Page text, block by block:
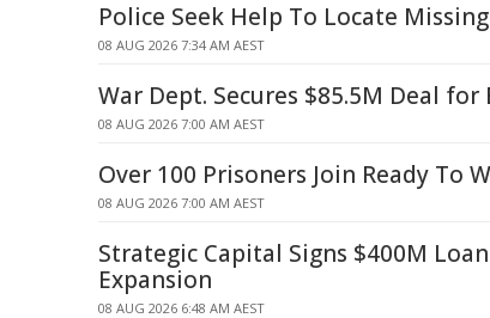
Police Seek Help To Locate
08 AUG 2026 7:34 AM AEST
War Dept. Secures $85.5M Deal
08 AUG 2026 7:00 AM AEST
Over 100 Prisoners Join Ready To
08 AUG 2026 7:00 AM AEST
Strategic Capital Signs $400M
Expansion
08 AUG 2026 6:48 AM AEST